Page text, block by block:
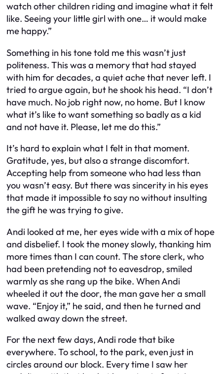
watch other children riding and imagine what it felt
like. Seeing your little girl with one… it would make
me happy.”
Something in his tone told me this wasn’t just
politeness. This was a memory that had stayed
with him for decades, a quiet ache that never left. I
tried to argue again, but he shook his head. “I don’t
have much. No job right now, no home. But I know
what it’s like to want something so badly as a kid
and not have it. Please, let me do this.”
It’s hard to explain what I felt in that moment.
Gratitude, yes, but also a strange discomfort.
Accepting help from someone who had less than
you wasn’t easy. But there was sincerity in his eyes
that made it impossible to say no without insulting
the gift he was trying to give.
Andi looked at me, her eyes wide with a mix of hope
and disbelief. I took the money slowly, thanking him
more times than I can count. The store clerk, who
had been pretending not to eavesdrop, smiled
warmly as she rang up the bike. When Andi
wheeled it out the door, the man gave her a small
wave. “Enjoy it,” he said, and then he turned and
walked away down the street.
For the next few days, Andi rode that bike
everywhere. To school, to the park, even just in
circles around our block. Every time I saw her